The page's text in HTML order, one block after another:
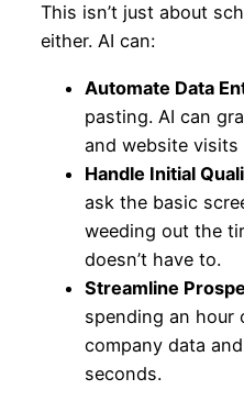
This isn’t just about
either. AI can:
Automate Data
pasting. AI can
and website
Handle Initial
ask the basic
weeding out the
doesn’t have to.
Streamline
spending an hour
company data
seconds.